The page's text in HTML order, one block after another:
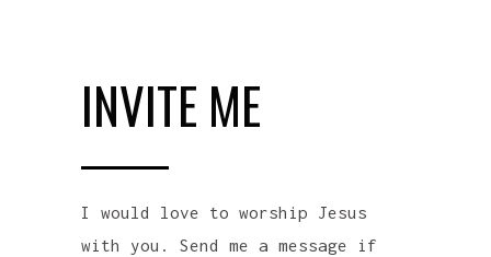
INVITE ME
I would love to worship Jesus
with you. Send me a message if